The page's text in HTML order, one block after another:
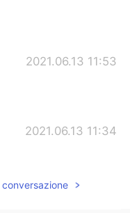
2021.06.13 11:53
2021.06.13 11:34
text me back
conversazione